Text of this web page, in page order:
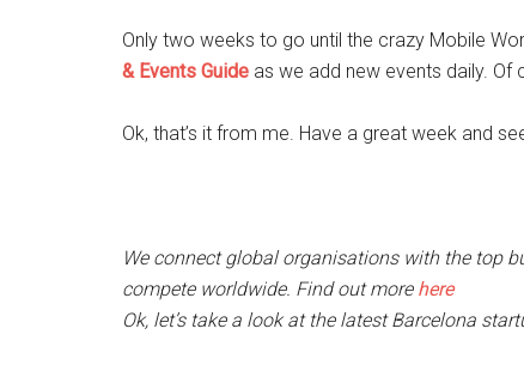
Only two weeks to go until the crazy Mobile
& Events Guide as we add new events daily. Of
Ok, that’s it from me. Have a great week and
We connect global organisations with the top
compete worldwide. Find out more here
Ok, let’s take a look at the latest Barcelona